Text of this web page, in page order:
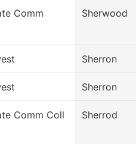
Comm
Sherwood
Sherron
Sherron
Comm Coll Sherrod